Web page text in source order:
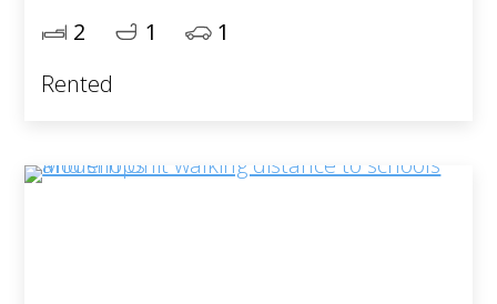
2 1
1
Rented